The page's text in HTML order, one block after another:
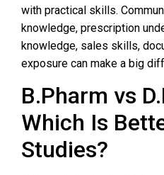
with practical skills.
knowledge, prescription
knowledge, sales skills,
exposure can make a big
B.Pharm vs
Which Is
Studies?